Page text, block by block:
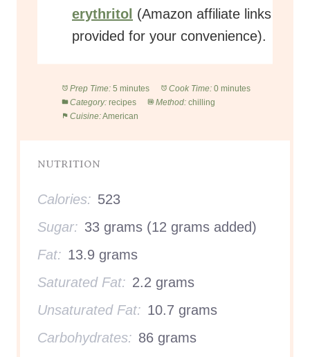
erythritol (Amazon affiliate links
provided for your convenience).
Prep Time: 5 minutes Cook Time: 0 minutes
Category: recipes Method: chilling
Cuisine:American
NUTRITION
Calories: 523
Sugar: 33 grams (12 grams added)
Fat: 13.9 grams
Saturated Fat: 2.2 grams
Unsaturated Fat: 10.7 grams
Carbohydrates: 86 grams